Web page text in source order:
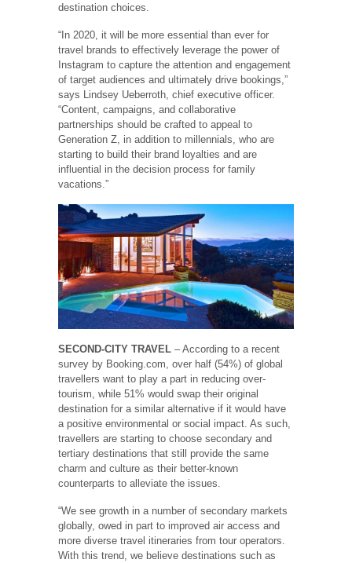
destination choices.
“In 2020, it will be more essential than ever for
travel brands to effectively leverage the power of
Instagram to capture the attention and engagement
of target audiences and ultimately drive bookings,”
says Lindsey Ueberroth, chief executive officer.
“Content, campaigns, and collaborative
partnerships should be crafted to appeal to
Generation Z, in addition to millennials, who are
starting to build their brand loyalties and are
influential in the decision process for family
vacations.”
SECOND-CITY TRAVEL – According to a recent
survey by Booking.com, over half (54%) of global
travellers want to play a part in reducing over-
tourism, while 51% would swap their original
destination for a similar alternative if it would have
a positive environmental or social impact. As such,
travellers are starting to choose secondary and
tertiary destinations that still provide the same
charm and culture as their better-known
counterparts to alleviate the issues.
“We see growth in a number of secondary markets
globally, owed in part to improved air access and
more diverse travel itineraries from tour operators.
With this trend, we believe destinations such as